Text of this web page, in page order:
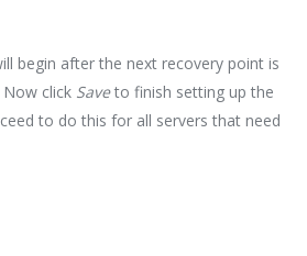
begin after the next recovery point is
click Saveto finish setting up the
to do this for all servers that need